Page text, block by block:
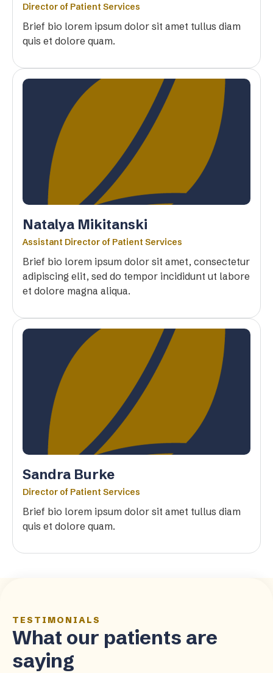
Director of Patient Services
Brief bio lorem ipsum dolor sit amet tullus diam
quis et dolore quam.
Natalya Mikitanski
Assistant Director of Patient Services
Brief bio lorem ipsum dolor sit amet, consectetur
adipiscing elit, sed do tempor incididunt ut labore
et dolore magna aliqua.
Sandra Burke
Director of Patient Services
Brief bio lorem ipsum dolor sit amet tullus diam
quis et dolore quam.
TESTIMONIALS
What our patients are
saying